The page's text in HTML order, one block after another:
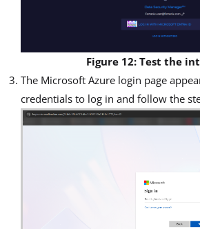
Figure 12: Test the
The Microsoft Azure login page
credentials to log in and follow the